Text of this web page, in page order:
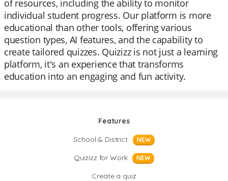
of resources, including the ability to monitor
individual student progress. Our platform is more
educational than other tools, offering various
question types, AI features, and the capability to
create tailored quizzes. Quizizz is not just a learning
platform, it's an experience that transforms
education into an engaging and fun activity.
Features
School & District
NEW
Quizizz for Work NEW
Create a quiz